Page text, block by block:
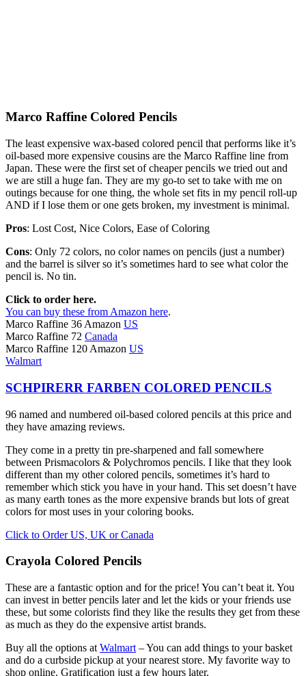
Marco Raffine Colored Pencils
The least expensive wax-based colored pencil that performs like it’s
oil-based more expensive cousins are the Marco Raffine line from
Japan. These were the first set of cheaper pencils we tried out and
we are still a huge fan. They are my go-to set to take with me on
outings because for one thing, the whole set fits in my pencil roll-up
AND if I lose them or one gets broken, my investment is minimal.
Pros: Lost Cost, Nice Colors, Ease of Coloring
Cons: Only 72 colors, no color names on pencils (just a number)
and the barrel is silver so it’s sometimes hard to see what color the
pencil is. No tin.
Click to order here.
You can buy these from Amazon here.
Marco Raffine 36 Amazon US
Marco Raffine 72 Canada
Marco Raffine 120 Amazon US
Walmart
SCHPIRERR FARBEN COLORED PENCILS
96 named and numbered oil-based colored pencils at this price and
they have amazing reviews.
They come in a pretty tin pre-sharpened and fall somewhere
between Prismacolors & Polychromos pencils. I like that they look
different than my other colored pencils, sometimes it’s hard to
remember which stick you have in your hand. This set doesn’t have
as many earth tones as the more expensive brands but lots of great
colors for most uses in your coloring books.
Click to Order US, UK or Canada
Crayola Colored Pencils
These are a fantastic option and for the price! You can’t beat it. You
can invest in better pencils later and let the kids or your friends use
these, but some colorists find they like the results they get from these
as much as they do the expensive artist brands.
Buy all the options at Walmart – You can add things to your basket
and do a curbside pickup at your nearest store. My favorite way to
shop online. Gratification just a few hours later.